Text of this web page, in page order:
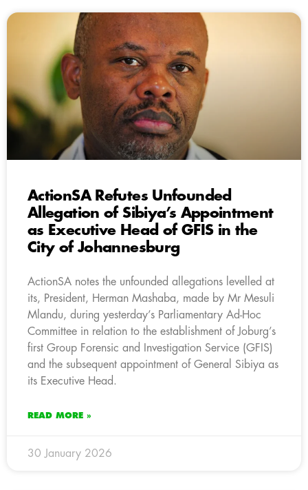
ActionSA Refutes Unfounded
Allegation of Sibiya’s Appointment
as Executive Head of GFIS in the
City of Johannesburg
ActionSA notes the unfounded allegations levelled at
its, President, Herman Mashaba, made by Mr Mesuli
Mlandu, during yesterday’s Parliamentary Ad-Hoc
Committee in relation to the establishment of Joburg’s
first Group Forensic and Investigation Service (GFIS)
and the subsequent appointment of General Sibiya as
its Executive Head.
READ MORE »
30 January 2026